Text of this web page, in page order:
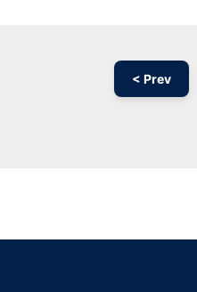
< Prev